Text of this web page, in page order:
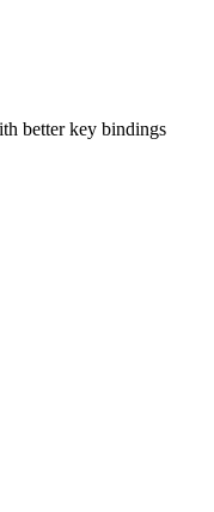
better key bindings